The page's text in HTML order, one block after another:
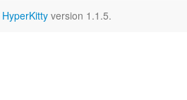
HyperKitty version 1.1.5.